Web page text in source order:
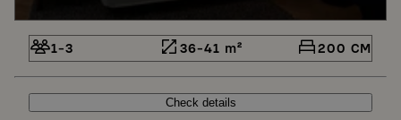
1-3 36-41 m² 200 CM
Check details